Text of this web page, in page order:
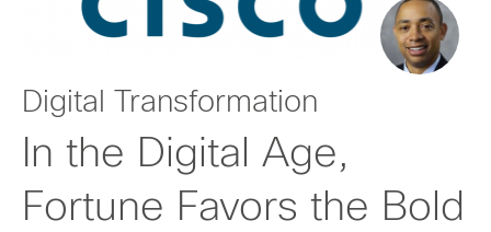
Digital Transformation
In the Digital Age,
Fortune Favors the Bold